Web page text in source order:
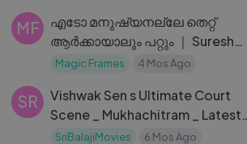
MF
എടോ മനുഷ്യനല്ലേ തെറ്റ്
ആർക്കായാലും പറ്റും ｜ Suresh
Gopi ｜ Garudan Crime
Magic Frames 4 Mos Ago
SR
Vishwak Sen s Ultimate Court
Scene _ Mukhachitram _ Latest
Telugu Scenes
SriBalajiMovies 6 Mos Ago